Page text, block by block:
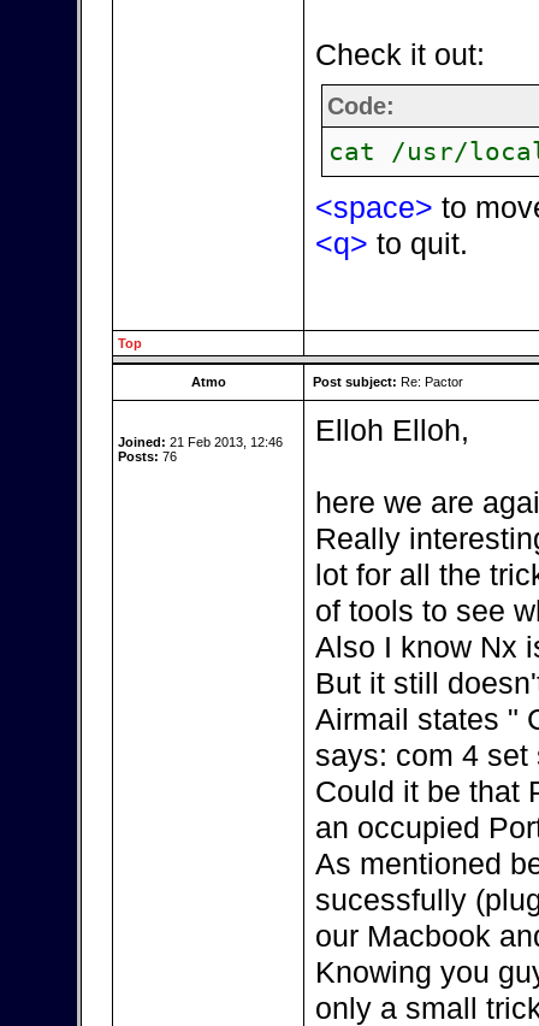
Check it out:
Code:
cat /usr/
<space> to
<q> to quit.
Top
Atmo Post subject: Re: Pactor
Joined: 21 Feb 2013, 12:46
Posts: 76
Elloh Elloh,
here we are
Really
lot for all the
of tools to see
Also I know Nx
But it still
Airmail states "
says: com 4 set
Could it be that
an occupied
As mentioned
sucessfully
our Macbook
Knowing you
only a small